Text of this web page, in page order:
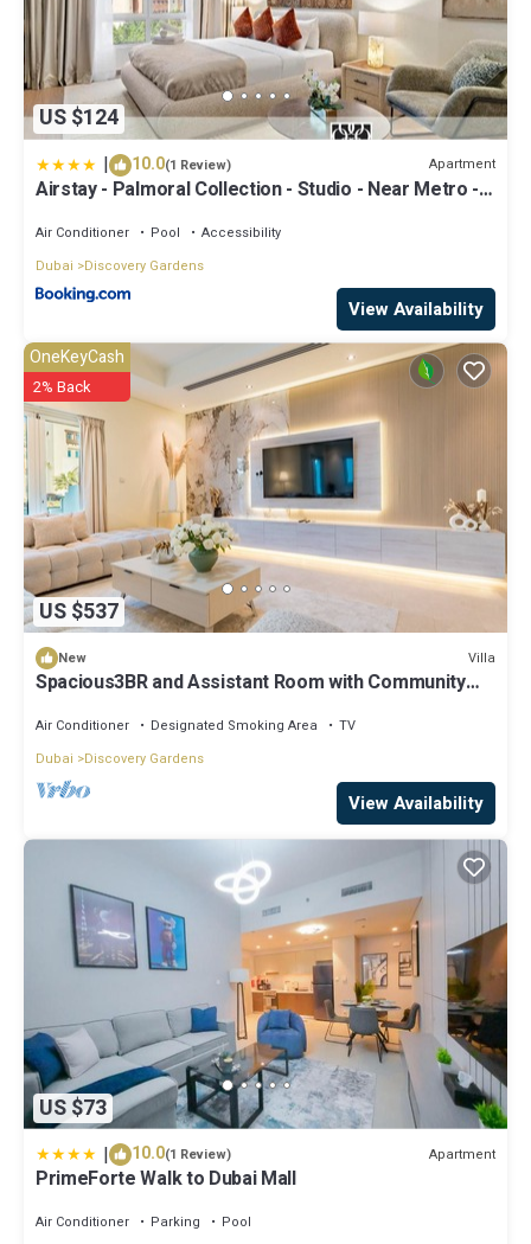
US $124
| 10.0(1 Review) Apartment
Airstay - Palmoral Collection - Studio - Near Metro -
Air Conditioner Pool
Accessibility
Dubai
Discovery Gardens
View Availability
US $537
OneKeyCash
2% Back
New Villa
Spacious3BR and Assistant Room with Community
Air Conditioner Designated Smoking Area
TV
Dubai
Discovery Gardens
View Availability
US $73
| 10.0(1 Review) Apartment
PrimeForte Walk to Dubai Mall
Air Conditioner Parking
Pool